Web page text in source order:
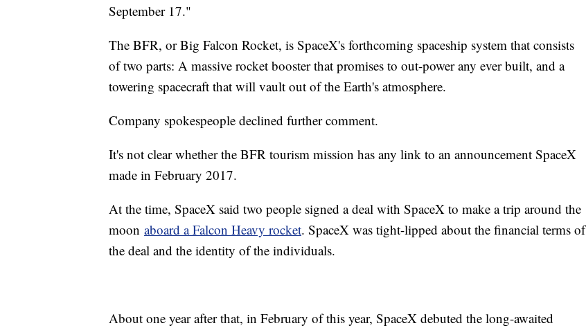
September 17."
The BFR, or Big Falcon Rocket, is SpaceX's forthcoming spaceship system that consists
of two parts: A massive rocket booster that promises to out-power any ever built, and a
towering spacecraft that will vault out of the Earth's atmosphere.
Company spokespeople declined further comment.
It's not clear whether the BFR tourism mission has any link to an announcement SpaceX
made in February 2017.
At the time, SpaceX said two people signed a deal with SpaceX to make a trip around the
moon aboard a Falcon Heavy rocket. SpaceX was tight-lipped about the financial terms of
the deal and the identity of the individuals.
About one year after that, in February of this year, SpaceX debuted the long-awaited